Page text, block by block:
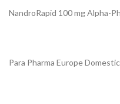
NandroRapid 100 mg Alpha-
Para Pharma Europe Domestic